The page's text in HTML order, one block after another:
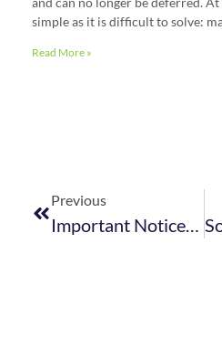
simple as it is difficult to solve:
Read More »
Previous
Important Notice: Energy Performance Certificates (EPCs) Required By 7 December 2025